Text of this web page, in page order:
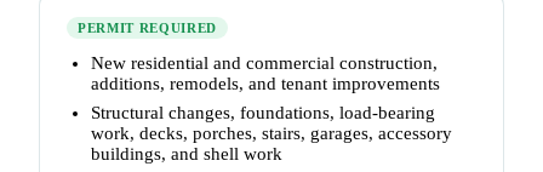
PERMIT REQUIRED
New residential and commercial construction,
additions, remodels, and tenant improvements
Structural changes, foundations, load-bearing
work, decks, porches, stairs, garages, accessory
buildings, and shell work